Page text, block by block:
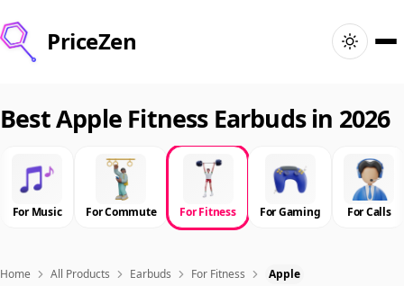
PriceZen
Best Products
Best Apple Fitness Earbuds in 2026
For Music For Commute For Fitness For Gaming For Calls
Home All Products Earbuds For Fitness Apple